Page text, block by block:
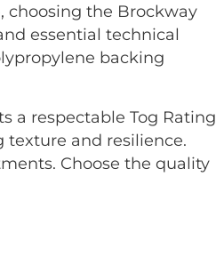
choosing the Brockway
essential technical
backing
a respectable Tog Rating
texture and resilience.
Choose the quality